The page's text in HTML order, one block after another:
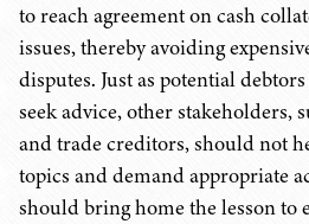
to reach agreement on cash
issues, thereby avoiding
disputes. Just as potential
seek advice, other stakeholders,
and trade creditors, should not
topics and demand appropriate
should bring home the lesson to